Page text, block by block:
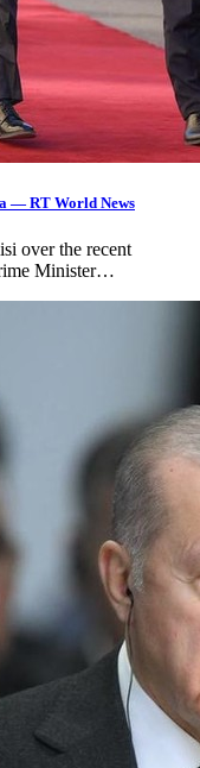
— RT World News
over the recent
Minister…